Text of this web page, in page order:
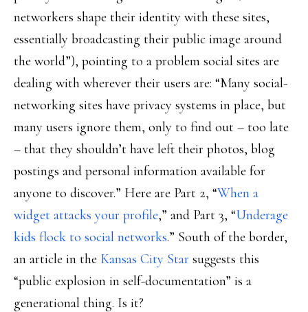
networkers shape their identity with these sites,
essentially broadcasting their public image around
the world”), pointing to a problem social sites are
dealing with wherever their users are: “Many social-
networking sites have privacy systems in place, but
many users ignore them, only to find out – too late
– that they shouldn’t have left their photos, blog
postings and personal information available for
anyone to discover.” Here are Part 2, “When a
widget attacks your profile,” and Part 3, “Underage
kids flock to social networks.” South of the border,
an article in the Kansas City Star suggests this
“public explosion in self-documentation” is a
generational thing. Is it?